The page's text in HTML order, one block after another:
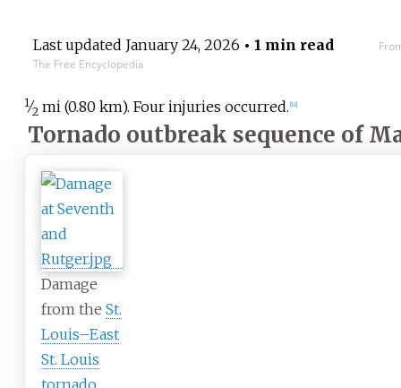
Last updated January 24, 2026 • 1 min read
The Free Encyclopedia
1⁄2 mi (0.80 km). Four injuries occurred. 18]
Tornado outbreak sequence of
Damage
from the St.
Louis–East
St. Louis